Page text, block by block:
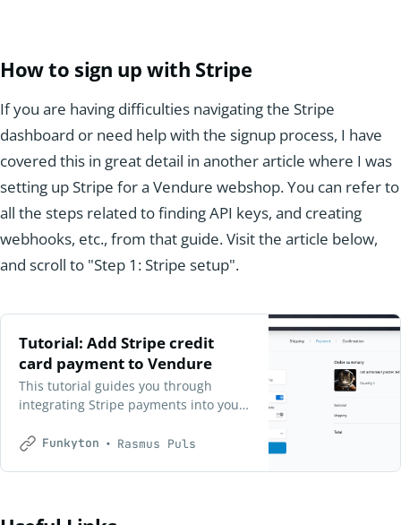
How to sign up with Stripe
If you are having difficulties navigating the Stripe
dashboard or need help with the signup process, I have
covered this in great detail in another article where I was
setting up Stripe for a Vendure webshop. You can refer to
all the steps related to finding API keys, and creating
webhooks, etc., from that guide. Visit the article below,
and scroll to "Step 1: Stripe setup".
Tutorial: Add Stripe credit
card payment to Vendure
This tutorial guides you through
integrating Stripe payments into your
card and Google Pay options for
deployment for a seamless checkout
Funkyton Rasmus Puls